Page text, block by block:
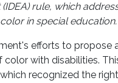
rule, which
in special education.
efforts to propose
with disabilities.
recognized the